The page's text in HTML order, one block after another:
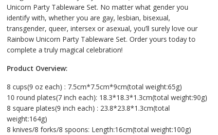
Unicorn Party Tableware Set. No matter what gender you
identify with, whether you are gay, lesbian, bisexual,
transgender, queer, intersex or asexual, you’ll surely love our
Rainbow Unicorn Party Tableware Set. Order yours today to
complete a truly magical celebration!
Product Overview:
8 cups(9 oz each) : 7.5cm*7.5cm*9cm(total weight:65g)
10 round plates(7 inch each): 18.3*18.3*1.3cm(total weight:90g)
8 square plates(9 inch each) : 23.8*23.8*1.3cm(total
weight:164g)
8 knives/8 forks/8 spoons: Length:16cm(total weight:100g)